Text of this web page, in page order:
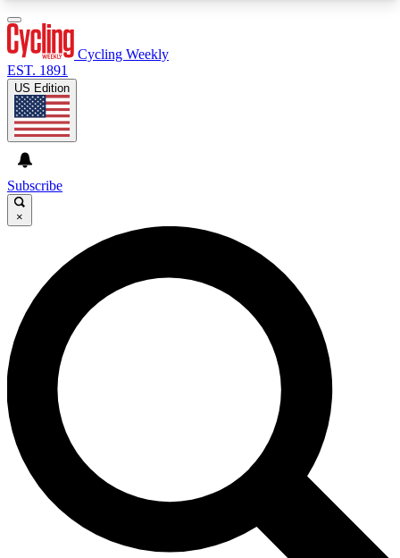
GET CLUB ACCESS QUICK
For the quickest way to join, enter your email
below. We’ll send a confirmation email and sign
you up to Cycling Weekly newsletters with the
latest cycling news, riding advice and features.
Contact me with news and offers from other Future
brands
By submitting your information you agree to the
and
Privacy Policy
and are aged 16 or over.
Cycling Weekly
EST. 1891
US Edition
Subscribe
×